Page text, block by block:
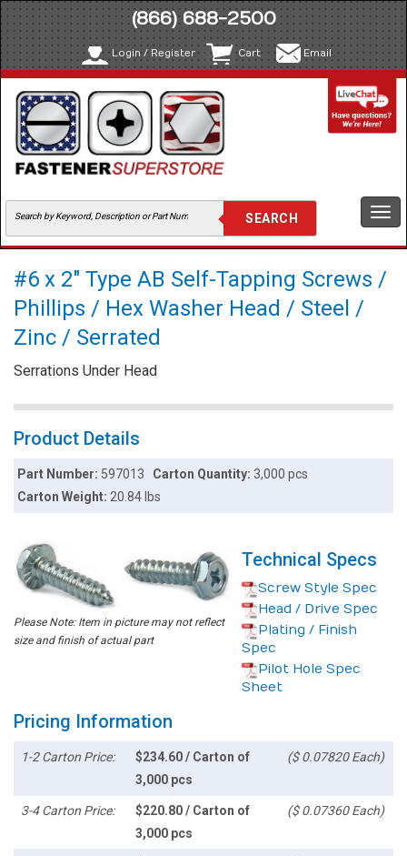
(866) 688-2500
Login / Register Cart Email
#6 x 2" Type AB Self-Tapping Screws /
Phillips / Hex Washer Head / Steel /
Zinc / Serrated
Serrations Under Head
Product Details
Part Number: 597013 Carton Quantity: 3,000 pcs
Carton Weight:20.84 lbs
Please Note: Item in picture may not reflect
size and finish of actual part
Technical Specs
Screw Style Spec
Head / Drive Spec
Plating / Finish
Spec
Pilot Hole Spec
Sheet
Pricing Information
1-2 Carton Price:
$234.60 / Carton of
3,000 pcs
($ 0.07820 Each)
3-4 Carton Price:
$220.80 / Carton of
3,000 pcs
($ 0.07360 Each)